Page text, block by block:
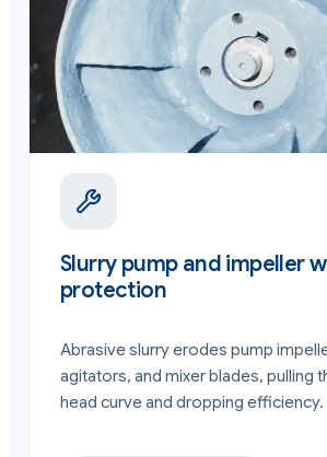
Slurry pump and impeller
protection
Abrasive slurry erodes pump
agitators, and mixer blades, pulling
head curve and dropping efficiency.